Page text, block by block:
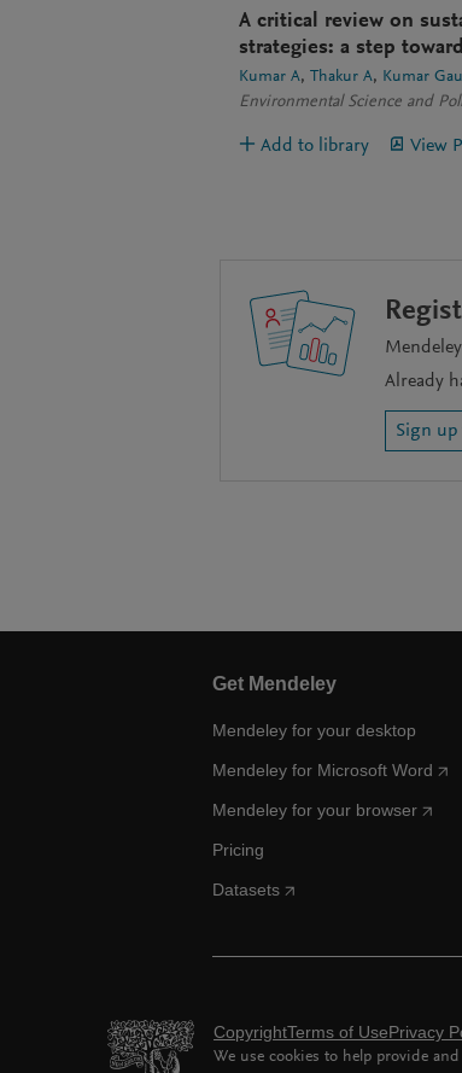
A critical review on
strategies: a step
Kumar A Thakur A Kumar
Environmental Science and
Add to library View
Already
Sign
Get Mendeley
Mendeley for your desktop
Mendeley for Microsoft Word
Mendeley for your browser
Pricing
Datasets
CopyrightTerms of UsePrivacy
We use cookies to help provide